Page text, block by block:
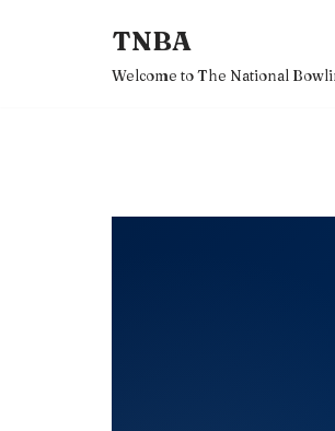
TNBA
Welcome to The National